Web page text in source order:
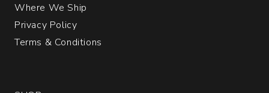
Where We Ship
Privacy Policy
Terms & Conditions